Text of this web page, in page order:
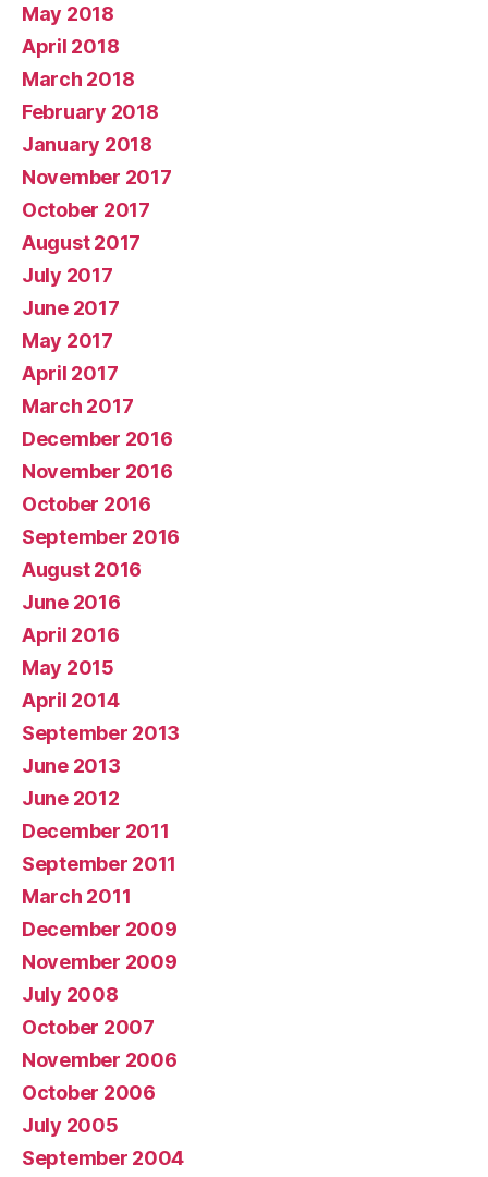
May 2018
April 2018
March 2018
February 2018
January 2018
November 2017
October 2017
August 2017
July 2017
June 2017
May 2017
April 2017
March 2017
December 2016
November 2016
October 2016
September 2016
August 2016
June 2016
April 2016
May 2015
April 2014
September 2013
June 2013
June 2012
December 2011
September 2011
March 2011
December 2009
November 2009
July 2008
October 2007
November 2006
October 2006
July 2005
September 2004